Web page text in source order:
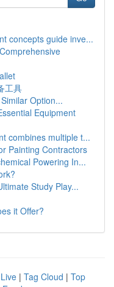
concepts guide inve...
工具
Option...
Equipment
combines multiple t...
Painting Contractors
Powering In...
Study Play...
it Offer?
Live | Tag Cloud | Top